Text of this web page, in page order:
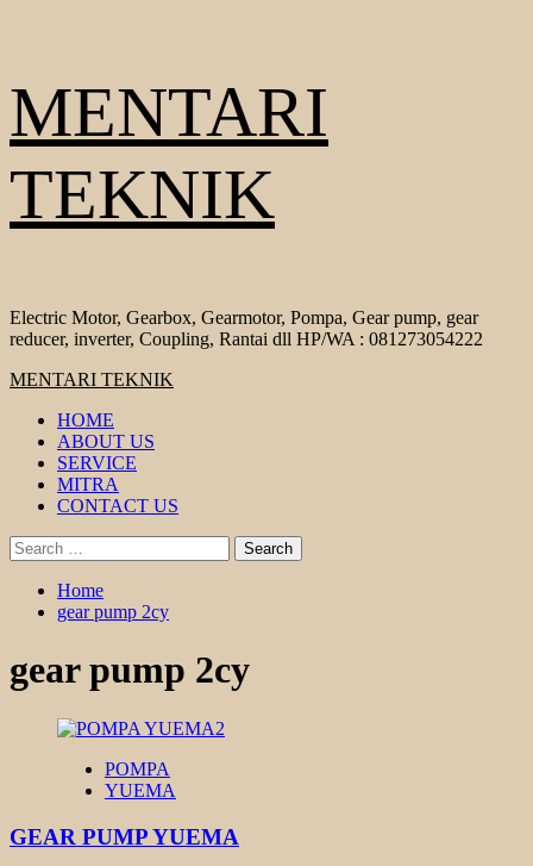
to
content
MENTARI
TEKNIK
Electric Motor, Gearbox, Gearmotor, Pompa, Gear pump, gear
reducer, inverter, Coupling, Rantai dll HP/WA : 081273054222
Primary
MENTARI TEKNIK
HOME
ABOUT US
SERVICE
MITRA
CONTACT US
Search
for:
Home
gear pump 2cy
gear pump 2cy
POMPA
YUEMA
GEAR PUMP YUEMA